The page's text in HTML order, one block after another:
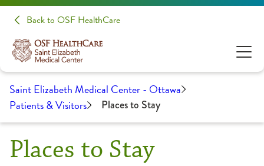
Back to OSF HealthCare
Saint Elizabeth Medical Center - Ottawa
Patients & Visitors
Places to Stay
Places to Stay